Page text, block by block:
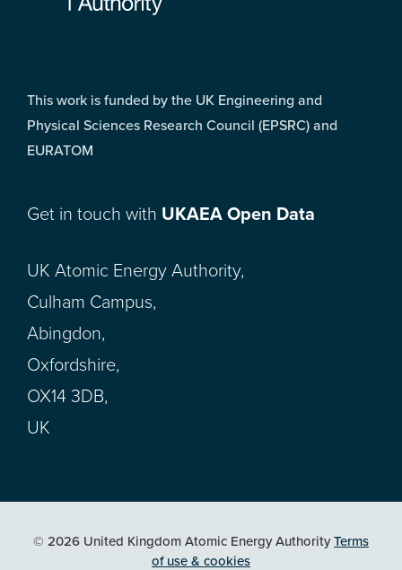
This work is funded by the UK Engineering and
Physical Sciences Research Council (EPSRC) and
EURATOM
Get in touch with UKAEA Open Data
UK Atomic Energy Authority,
Culham Campus,
Abingdon,
Oxfordshire,
OX14 3DB,
UK
© 2026 United Kingdom Atomic Energy AuthorityTerms
of use & cookies